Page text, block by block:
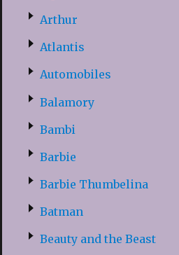
Arthur
Atlantis
Automobiles
Balamory
Bambi
Barbie
Barbie Thumbelina
Batman
Beauty and the Beast